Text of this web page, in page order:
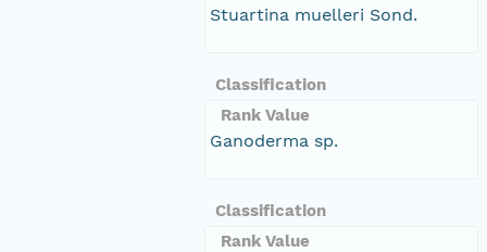
Stuartina muelleri Sond.
Classification
Rank Value
Ganoderma sp.
Classification
Rank Value